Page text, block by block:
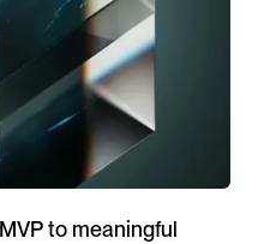
to meaningful